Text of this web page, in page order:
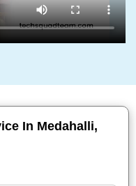
In Medahalli,